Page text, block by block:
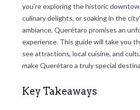
you’re exploring the historic
culinary delights, or soaking in the
ambiance, Querétaro promises an
experience. This guide will take you
see attractions, local cuisine, and
make Querétaro a truly special
Key Takeaways